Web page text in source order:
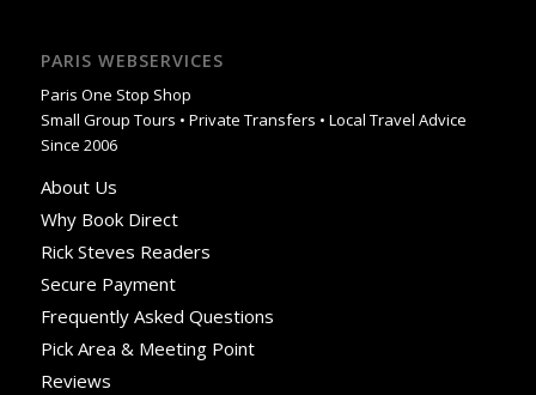
PARIS WEBSERVICES
Paris One Stop Shop
Small Group Tours • Private Transfers • Local Travel Advice
Since 2006
About Us
Why Book Direct
Rick Steves Readers
Secure Payment
Frequently Asked Questions
Pick Area & Meeting Point
Reviews